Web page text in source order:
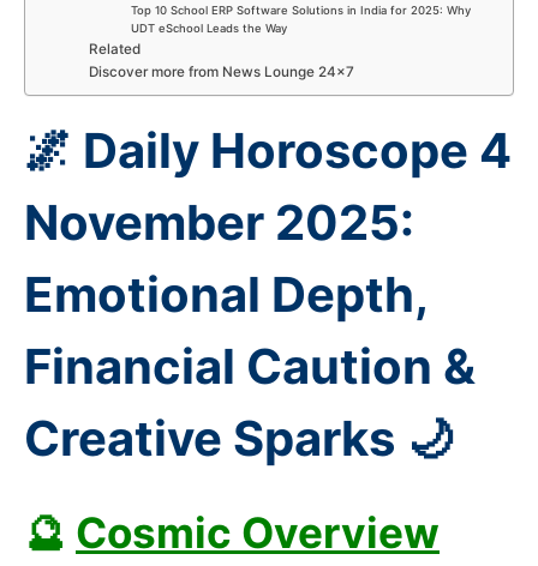
Top 10 School ERP Software Solutions in India for 2025: Why
UDT eSchool Leads the Way
Related
Discover more from News Lounge 24×7
🌌 Daily Horoscope 4
November 2025:
Emotional Depth,
Financial Caution &
Creative Sparks 🌙
🔮 Cosmic Overview